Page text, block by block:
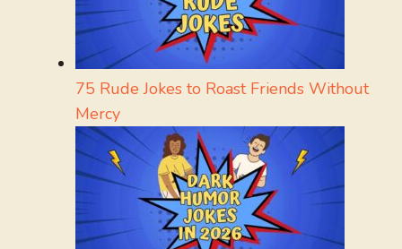
75 Rude Jokes to Roast Friends Without
Mercy